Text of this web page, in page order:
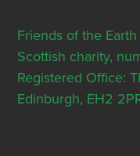
Friends of the
Scottish charity,
Registered Office:
Edinburgh, EH2